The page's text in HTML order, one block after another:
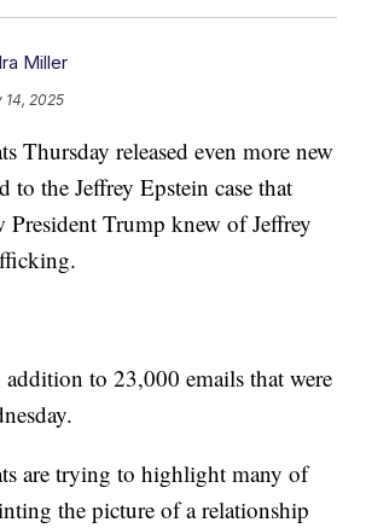
Miller
14, 2025
Thursday released even more new
to the Jeffrey Epstein case that
President Trump knew of Jeffrey
addition to 23,000 emails that were
are trying to highlight many of
the picture of a relationship